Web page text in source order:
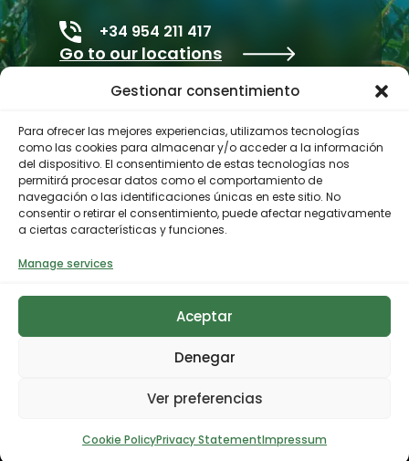
Gestionar consentimiento
Para ofrecer las mejores experiencias, utilizamos tecnologías
como las cookies para almacenar y/o acceder a la información
del dispositivo. El consentimiento de estas tecnologías nos
permitirá procesar datos como el comportamiento de
navegación o las identificaciones únicas en este sitio. No
consentir o retirar el consentimiento, puede afectar negativamente
a ciertas características y funciones.
Manage services
Aceptar
Denegar
Ver preferencias
Cookie PolicyPrivacy StatementImpressum
+34 954 211 417
Go to our locations
© 2023 Biodiversity Foundation
Legal notice
Cookies Policy